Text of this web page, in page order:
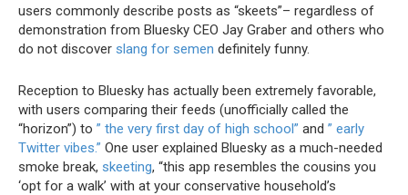
users commonly describe posts as “skeets”– regardless of
demonstration from Bluesky CEO Jay Graber and others who
do not discover slang for semen definitely funny.
Reception to Bluesky has actually been extremely favorable,
with users comparing their feeds (unofficially called the
“horizon”) to ” the very first day of high school” and ” early
Twitter vibes.” One user explained Bluesky as a much-needed
smoke break, skeeting, “this app resembles the cousins you
‘opt for a walk’ with at your conservative household’s